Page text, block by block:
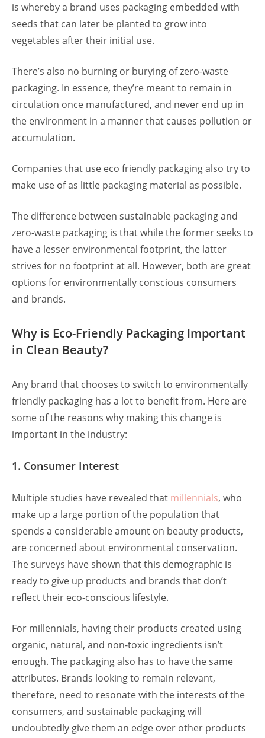
is whereby a brand uses packaging embedded with
seeds that can later be planted to grow into
vegetables after their initial use.
There’s also no burning or burying of zero-waste
packaging. In essence, they’re meant to remain in
circulation once manufactured, and never end up in
the environment in a manner that causes pollution or
accumulation.
Companies that use eco friendly packagingalso try to
make use of as little packaging material as possible.
The difference between sustainable packagingand
zero-waste packaging is that while the former seeks to
have a lesser environmental footprint, the latter
strives for no footprint at all. However, both are great
options for environmentally conscious consumers
and brands.
Why is Eco-Friendly Packaging Important
in Clean Beauty?
Any brand that chooses to switch to environmentally
friendly packaging has a lot to benefit from. Here are
some of the reasons why making this change is
important in the industry:
1. Consumer Interest
Multiple studies have revealed that millennials, who
make up a large portion of the population that
spends a considerable amount on beauty products,
are concerned about environmental conservation.
The surveys have shown that this demographic is
ready to give up products and brands that don’t
reflect their eco-conscious lifestyle.
For millennials, having their products created using
organic, natural, and non-toxic ingredients isn’t
enough. The packaging also has to have the same
attributes. Brands looking to remain relevant,
therefore, need to resonate with the interests of the
consumers, and sustainable packaging will
undoubtedly give them an edge over other products